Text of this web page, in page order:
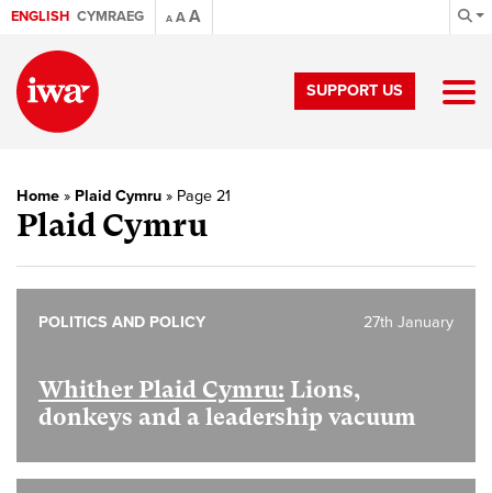
ENGLISH CYMRAEG A AA
SUPPORT US
Home » Plaid Cymru » Page 21
Plaid Cymru
Whither Plaid Cymru: Lions,
donkeys and a leadership vacuum
27th January
POLITICS AND POLICY